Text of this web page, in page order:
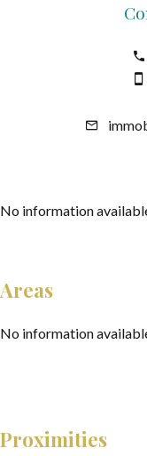
No information
Areas
No information
Proximities